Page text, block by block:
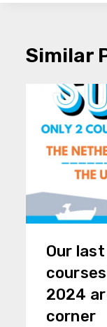
Similar
Our
2024
corner